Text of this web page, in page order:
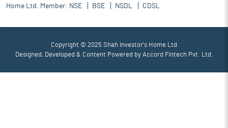
Home Ltd. Member: NSE BSE NSDL CDSL
Copyright © 2025 Shah Investor's Home Ltd
Designed, Developed & Content Powered by Accord Fintech Pvt. Ltd.